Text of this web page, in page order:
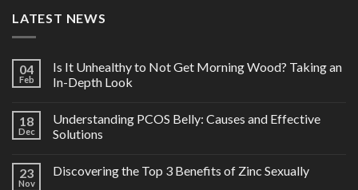
LATEST NEWS
04
Feb
Is It Unhealthy to Not Get Morning Wood? Taking an
In-Depth Look
18
Dec
Understanding PCOS Belly: Causes and Effective
Solutions
23
Nov
Discovering the Top 3 Benefits of Zinc Sexually